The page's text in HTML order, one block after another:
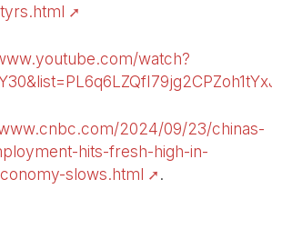
watch?
2024/09/23/chinas-
hits-fresh-high-in-
slows.html
.